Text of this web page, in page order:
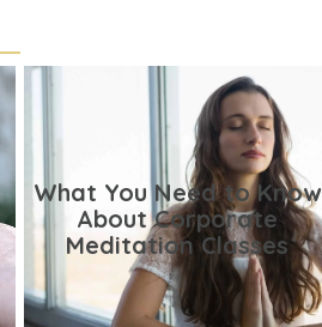
What You Need to Know
About Corporate
Meditation Classes